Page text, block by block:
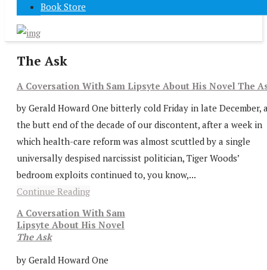
Book Store
The Ask
A Coversation With Sam Lipsyte About His Novel The
by Gerald Howard One bitterly cold Friday in late December,
the butt end of the decade of our discontent, after a week in
which health-care reform was almost scuttled by a single
universally despised narcissist politician, Tiger Woods’
bedroom exploits continued to, you know,...
Continue Reading
A Coversation With Sam
Lipsyte About His Novel
The Ask
by Gerald Howard One